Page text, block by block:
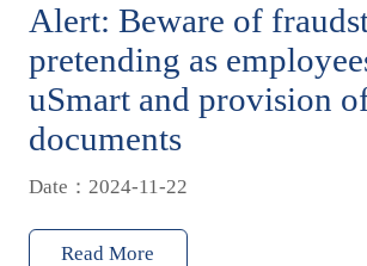
Alert: Beware of
pretending as
uSmart and provision
documents
Date：2024-11-22
Read More